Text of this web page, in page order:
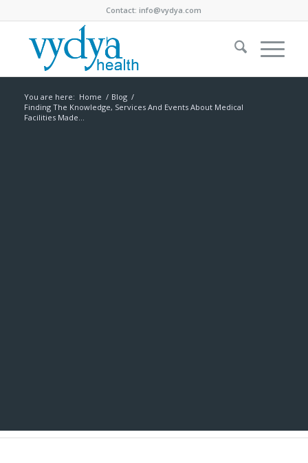
Contact:info@vydya.com
You are here: Home / Blog /
Finding The Knowledge, Services And Events About Medical
Facilities Made...